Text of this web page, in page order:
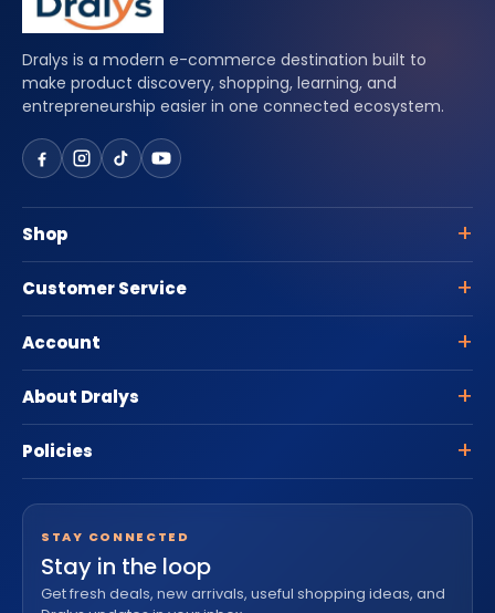
Dralys is a modern e-commerce destination built to
make product discovery, shopping, learning, and
entrepreneurship easier in one connected ecosystem.
Shop
Customer Service
Account
About Dralys
Policies
STAY CONNECTED
Stay in the loop
Get fresh deals, new arrivals, useful shopping ideas, and